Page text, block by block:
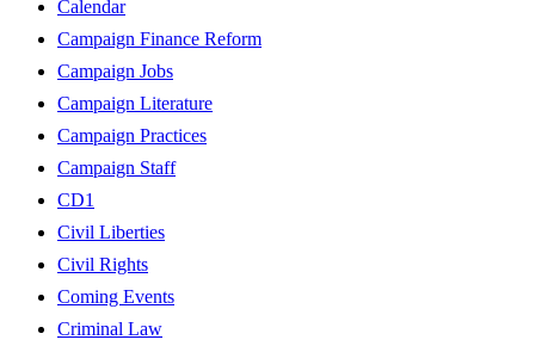
Calendar
Campaign Finance Reform
Campaign Jobs
Campaign Literature
Campaign Practices
Campaign Staff
CD1
Civil Liberties
Civil Rights
Coming Events
Criminal Law